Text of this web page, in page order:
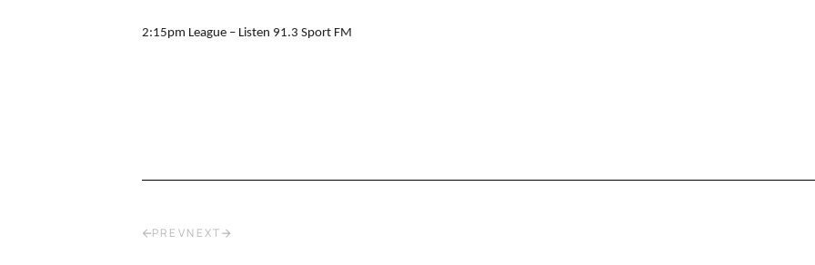
2:15pm League – Listen 91.3 Sport FM
PREVNEXT